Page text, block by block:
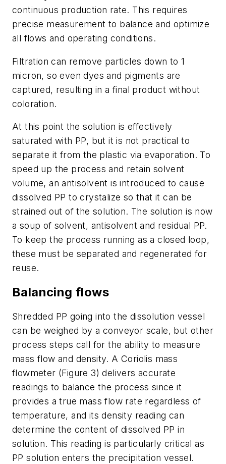
continuous production rate. This requires
precise measurement to balance and optimize
all flows and operating conditions.
Filtration can remove particles down to 1
micron, so even dyes and pigments are
captured, resulting in a final product without
coloration.
At this point the solution is effectively
saturated with PP, but it is not practical to
separate it from the plastic via evaporation. To
speed up the process and retain solvent
volume, an antisolvent is introduced to cause
dissolved PP to crystalize so that it can be
strained out of the solution. The solution is now
a soup of solvent, antisolvent and residual PP.
To keep the process running as a closed loop,
these must be separated and regenerated for
reuse.
Balancing flows
Shredded PP going into the dissolution vessel
can be weighed by a conveyor scale, but other
process steps call for the ability to measure
mass flow and density. A Coriolis mass
flowmeter (Figure 3) delivers accurate
readings to balance the process since it
provides a true mass flow rate regardless of
temperature, and its density reading can
determine the content of dissolved PP in
solution. This reading is particularly critical as
PP solution enters the precipitation vessel.